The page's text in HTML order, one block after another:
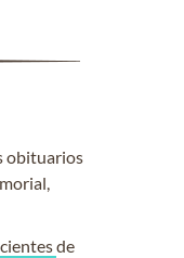
obituarios
de